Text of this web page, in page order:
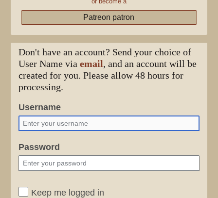
Patreon patron
Don't have an account? Send your choice of
User Name viaemail, and an account will be
created for you. Please allow 48 hours for
processing.
Username
Password
Keep me logged in